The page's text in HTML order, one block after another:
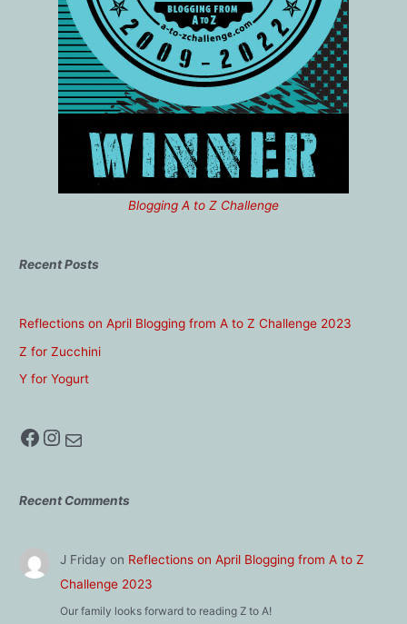
Blogging A to Z Challenge
Recent Posts
Reflections on April Blogging from A to Z Challenge 2023
Z for Zucchini
Y for Yogurt
Facebook Instagram Mail
Recent Comments
J Friday on Reflections on April Blogging from A to Z
Challenge 2023
Our family looks forward to reading Z to A!